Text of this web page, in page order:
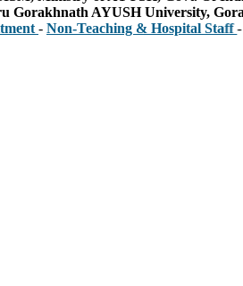
Gorakhnath AYUSH University,
Teaching & Hospital Staff-